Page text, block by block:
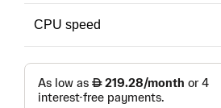
CPU speed